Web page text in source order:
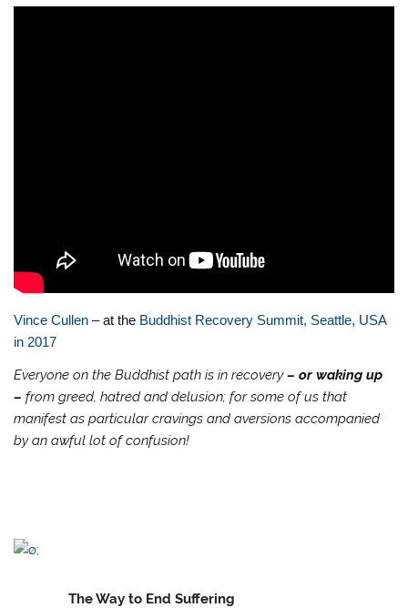
Vince Cullen – at the Buddhist Recovery Summit, Seattle, USA
in 2017
Everyone on the Buddhist path is in recovery– or waking up
– from greed, hatred and delusion; for some of us that
manifest as particular cravings and aversions accompanied
by an awful lot of confusion!
The Way to End Suffering